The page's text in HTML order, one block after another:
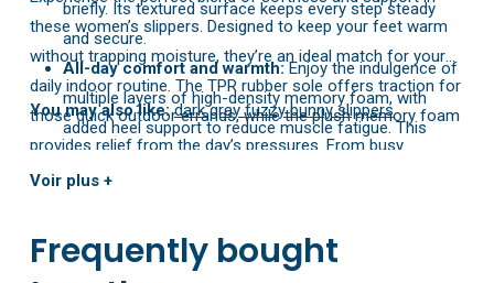
briefly. Its textured surface keeps every step steady
and secure.
All-day comfort and warmth:Enjoy the indulgence of
multiple layers of high-density memory foam, with
added heel support to reduce muscle fatigue. This
alleviates pressure after a busy day.
Check our size chart to find your perfect fit—if you’re
between sizes, choosing one size up ensures the best
these women’s slippers. Designed to keep your feet warm
without trapping moisture, they’re an ideal match for your
daily indoor routine. The TPR rubber sole offers traction for
those quick outdoor errands, while the plush memory foam
provides relief from the day’s pressures. From busy
mornings to relaxed evenings, these slippers have you
You may also like:dark gray fuzzy bunny slippers
Voir plus +
Frequently bought